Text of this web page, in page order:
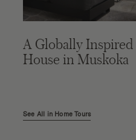
A Globally Inspired
House in Muskoka
See All in Home Tours